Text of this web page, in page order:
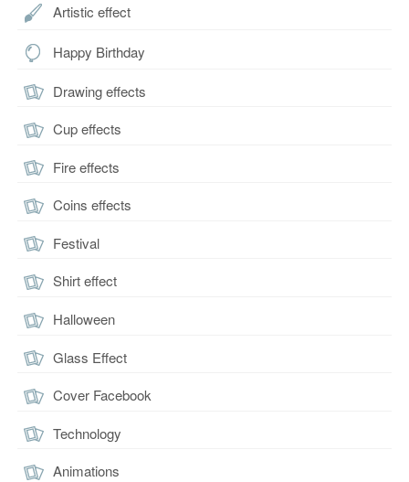
Artistic effect
Happy Birthday
Drawing effects
Cup effects
Fire effects
Coins effects
Festival
Shirt effect
Halloween
Glass Effect
Cover Facebook
Technology
Animations